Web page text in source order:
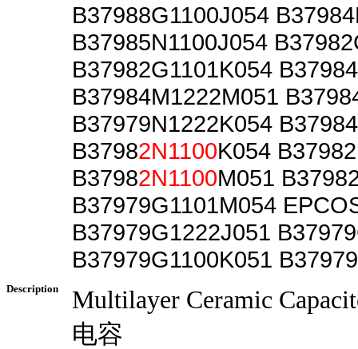
B37988G1100J054
B37985N1100J054
B37982G1101K054
B37984M1222M051
B37979N1222K054
B37982N1100K054
B37982N1100M051
B37979G1101M054
B37979G1222J051
B37979G1100K051
Description
Multilayer Ceramic
电容